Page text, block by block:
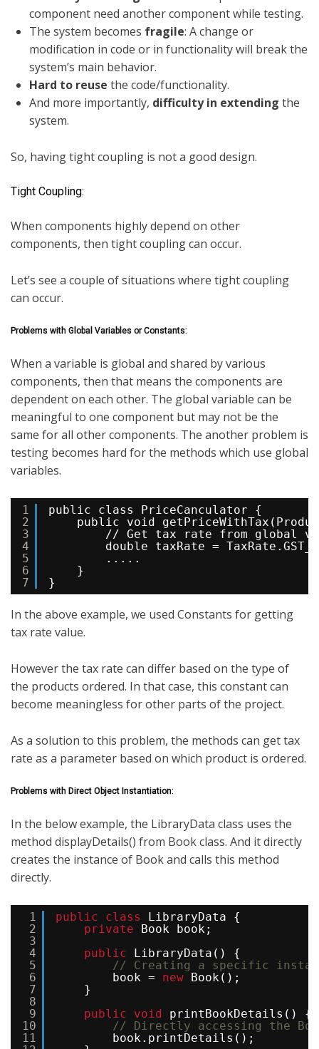
component need another component while testing.
The system becomes fragile: A change or
modification in code or in functionality will break the
system’s main behavior.
Hard to reuse the code/functionality.
And more importantly, difficulty in extending the
system.
So, having tight coupling is not a good design.
Tight Coupling:
When components highly depend on other
components, then tight coupling can occur.
Let’s see a couple of situations where tight coupling
can occur.
Problems with Global Variables or Constants:
When a variable is global and shared by various
components, then that means the components are
dependent on each other. The global variable can be
meaningful to one component but may not be the
same for all other components. The another problem is
testing becomes hard for the methods which use global
variables.
1
2
3
4
5
6
7
public class PriceCanculator {
public void
// Get tax rate from global
double taxRate =
.....
}
}
In the above example, we used Constants for getting
tax rate value.
However the tax rate can differ based on the type of
the products ordered. In that case, this constant can
become meaningless for other parts of the project.
As a solution to this problem, the methods can get tax
rate as a parameter based on which product is ordered.
Problems with Direct Object Instantiation:
In the below example, the LibraryData class uses the
method displayDetails() from Book class. And it directly
creates the instance of Book and calls this method
directly.
1
2
3
4
5
6
7
8
9
10
11
public class
LibraryData {
private
Book book;
public
LibraryData() {
// Creating a specific
book = new
Book();
}
public
void
printBookDetails() {
// Directly accessing the
book.printDetails();